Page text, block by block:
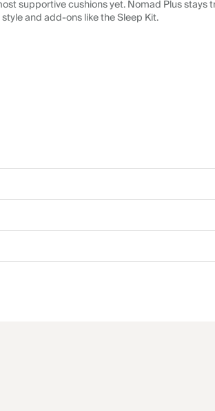
supportive cushions yet. Nomad Plus
and add-ons like the Sleep Kit.